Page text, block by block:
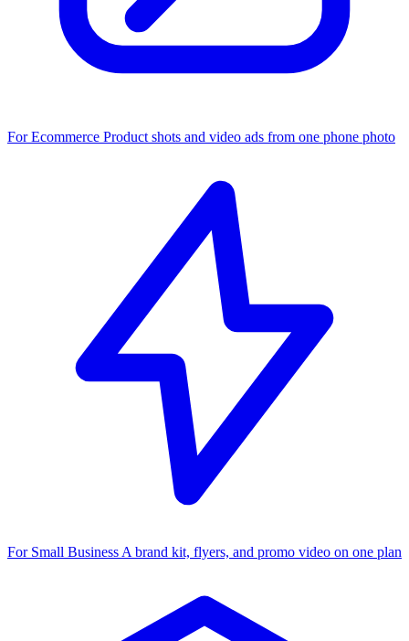
For Ecommerce Product shots and video ads from one phone photo
For Small Business A brand kit, flyers, and promo video on one plan